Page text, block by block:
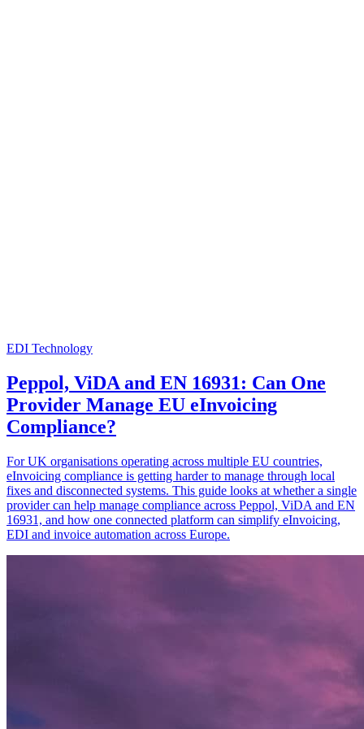
EDI Technology
Peppol, ViDA and EN 16931: Can One
Provider Manage EU eInvoicing
Compliance?
For UK organisations operating across multiple EU countries,
eInvoicing compliance is getting harder to manage through local
fixes and disconnected systems. This guide looks at whether a single
provider can help manage compliance across Peppol, ViDA and EN
16931, and how one connected platform can simplify eInvoicing,
EDI and invoice automation across Europe.